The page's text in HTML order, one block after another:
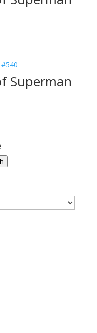
Superman